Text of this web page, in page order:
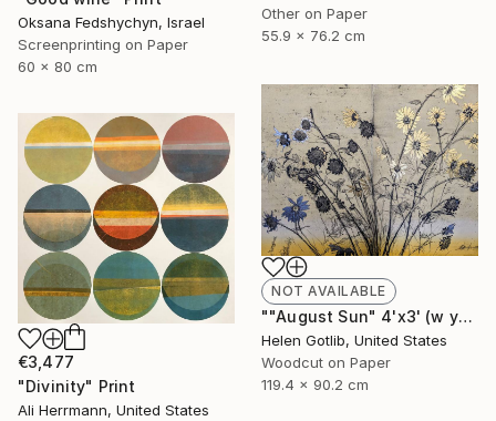
Other on Paper
55.9 x 76.2 cm
Oksana Fedshychyn, Israel
Screenprinting on Paper
60 x 80 cm
NOT AVAILABLE
""August Sun" 4'x3' (w yellow rainbow roll)" Print
Helen Gotlib, United States
Woodcut on Paper
119.4 x 90.2 cm
€3,477
"Divinity" Print
Ali Herrmann, United States